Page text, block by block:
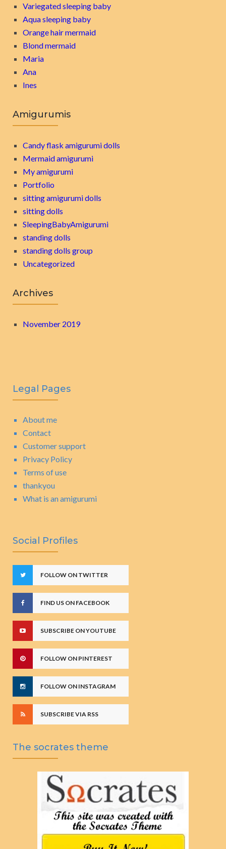
Variegated sleeping baby
Aqua sleeping baby
Orange hair mermaid
Blond mermaid
Maria
Ana
Ines
Amigurumis
Candy flask amigurumi dolls
Mermaid amigurumi
My amigurumi
Portfolio
sitting amigurumi dolls
sitting dolls
SleepingBabyAmigurumi
standing dolls
standing dolls group
Uncategorized
Archives
November 2019
Legal Pages
About me
Contact
Customer support
Privacy Policy
Terms of use
thankyou
What is an amigurumi
Social Profiles
FOLLOW ON TWITTER
FIND US ON FACEBOOK
SUBSCRIBE ON YOUTUBE
FOLLOW ON PINTEREST
FOLLOW ON INSTAGRAM
SUBSCRIBE VIA RSS
The socrates theme